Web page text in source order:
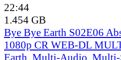
22:44
1.454 GB
Bye Bye Earth S02E06
1080p CR WEB-DL
Earth, Multi-Audio, Multi-